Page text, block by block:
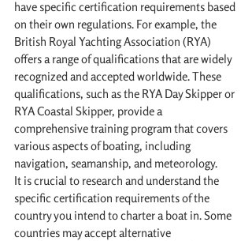
have specific certification requirements based
on their own regulations. For example, the
British Royal Yachting Association (RYA)
offers a range of qualifications that are widely
recognized and accepted worldwide. These
qualifications, such as the RYA Day Skipper or
RYA Coastal Skipper, provide a
comprehensive training program that covers
various aspects of boating, including
navigation, seamanship, and meteorology.
It is crucial to research and understand the
specific certification requirements of the
country you intend to charter a boat in. Some
countries may accept alternative